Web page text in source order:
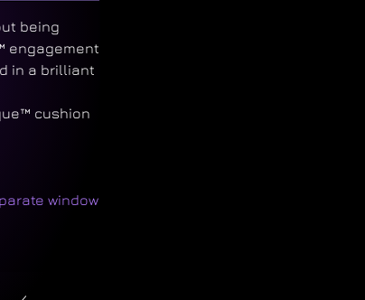
being
engagement
in a brilliant
cushion
window